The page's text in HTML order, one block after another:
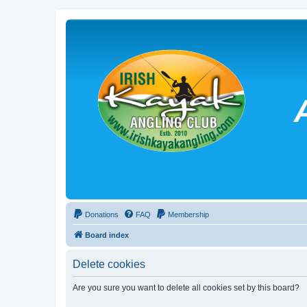
Donations FAQ Membership
Board index
Delete cookies
Are you sure you want to delete all cookies set by this board?